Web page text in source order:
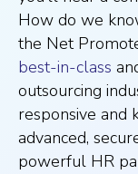
How do we
the Net
best-in-class
outsourcing
responsive
advanced,
powerful HR